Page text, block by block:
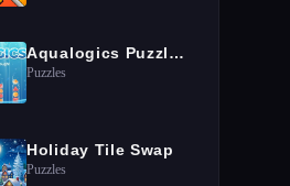
Aqualogics Puzzles Game
Puzzles
Holiday Tile Swap
Puzzles